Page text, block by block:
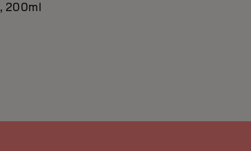
200ml